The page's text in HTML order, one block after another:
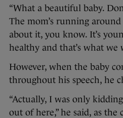
“What a beautiful baby.
The mom’s running
about it, you know. It’s
healthy and that’s what we
However, when the baby
throughout his speech, he
“Actually, I was only
out of here,” he said, as the